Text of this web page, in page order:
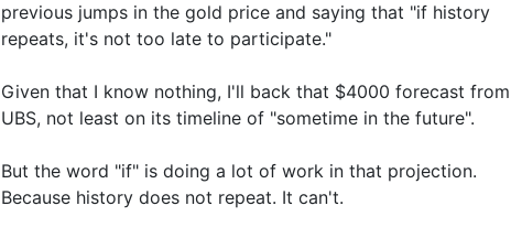
previous jumps in the gold price and saying that "if history
repeats, it's not too late to participate."
Given that I know nothing, I'll back that $4000 forecast from
UBS, not least on its timeline of "sometime in the future".
But the word "if" is doing a lot of work in that projection.
Because history does not repeat. It can't.